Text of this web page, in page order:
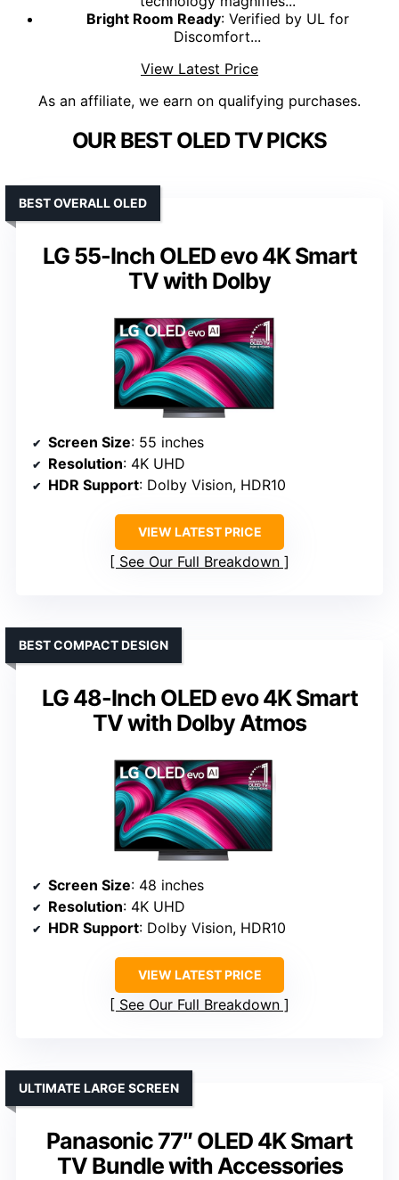
Bright Room Ready: Verified by UL for
Discomfort...
View Latest Price
As an affiliate, we earn on qualifying purchases.
OUR BEST OLED TV PICKS
LG 55-Inch OLED evo 4K Smart
TV with Dolby
BEST OVERALL OLED
Screen Size: 55 inches
Resolution: 4K UHD
HDR Support: Dolby Vision, HDR10
VIEW LATEST PRICE
See Our Full Breakdown
LG 48-Inch OLED evo 4K Smart
TV with Dolby Atmos
BEST COMPACT DESIGN
Screen Size: 48 inches
Resolution: 4K UHD
HDR Support: Dolby Vision, HDR10
VIEW LATEST PRICE
See Our Full Breakdown
Panasonic 77″ OLED 4K Smart
TV Bundle with Accessories
ULTIMATE LARGE SCREEN